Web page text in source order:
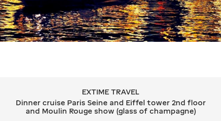
EXTIME TRAVEL Dinner cruise
EXTIME TRAVEL
Dinner cruise Paris Seine and Eiffel tower 2nd floor
and Moulin Rouge show (glass of champagne)